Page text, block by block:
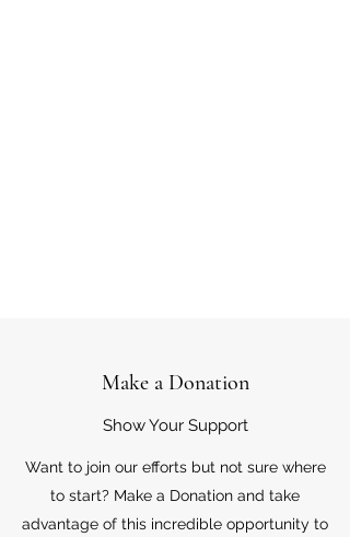
Make a Donation
Show Your Support
Want to join our efforts but not sure where
to start? Make a Donation and take
advantage of this incredible opportunity to